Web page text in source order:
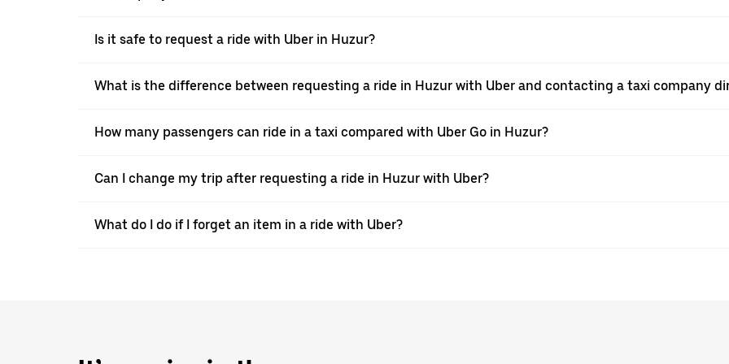
Is it safe to request a ride with Uber in Huzur?
What is the difference between requesting a ride in Huzur with Uber and contacting a taxi company
How many passengers can ride in a taxi compared with Uber Go in Huzur?
Can I change my trip after requesting a ride in Huzur with Uber?
What do I do if I forget an item in a ride with Uber?